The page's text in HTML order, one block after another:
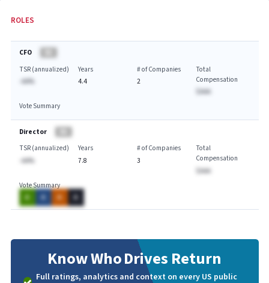
ROLES
CFO
TSR (annualized)
-AA%
Years
4.4
# of Companies
2
Total
Compensation
$AAA
Vote Summary
Director
TSR (annualized)
-AA%
Years
7.8
# of Companies
3
Total
Compensation
$AAA
Vote Summary
A
A
Know WhoDrives Return
Full ratings, analytics and context on every US public